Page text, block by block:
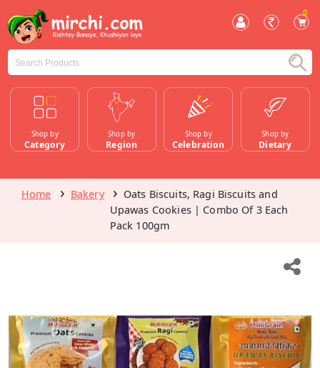
0
Shop by
Category
Shop by
Region
Shop by
Celebration
Shop by
Dietary
Home Bakery
Oats Biscuits, Ragi Biscuits and
Upawas Cookies | Combo Of 3 Each
Pack 100gm